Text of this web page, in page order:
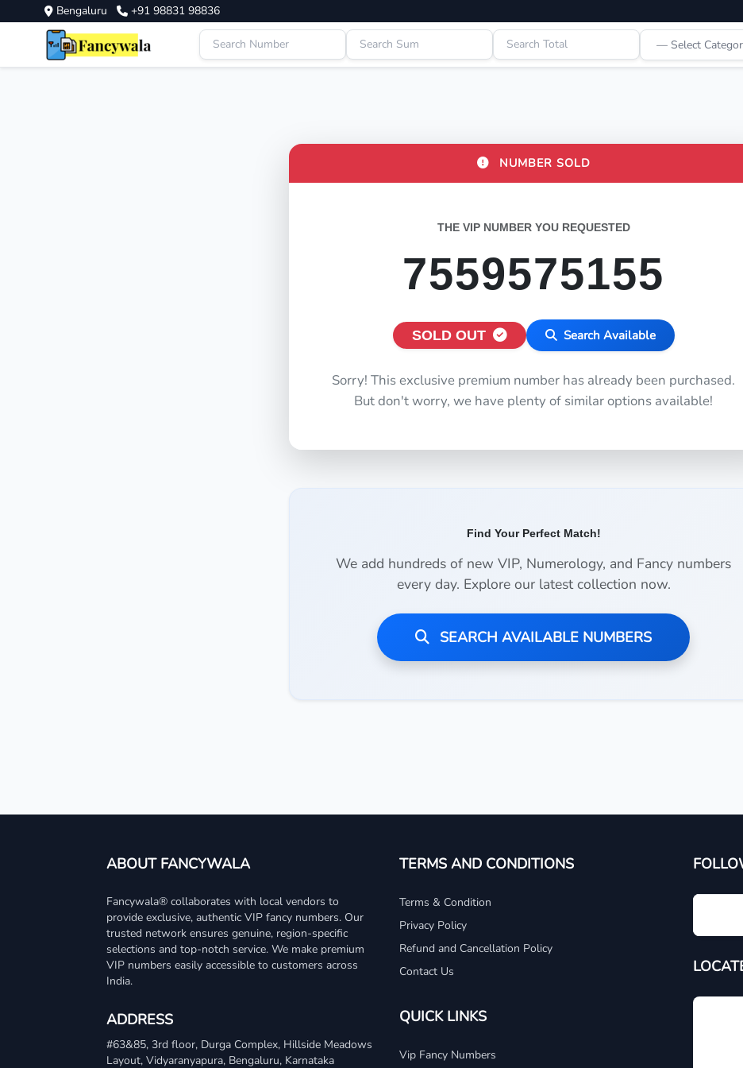
Bengaluru +91 98831 98836
NUMBER SOLD
THE VIP NUMBER YOU REQUESTED
7559575155
SOLD OUT Search Available
Sorry! This exclusive premium number has already been purchased.
But don't worry, we have plenty of similar options available!
Find Your Perfect Match!
We add hundreds of new VIP, Numerology, and Fancy numbers
every day. Explore our latest collection now.
SEARCH AVAILABLE NUMBERS
ABOUT FANCYWALA
Fancywala® collaborates with local vendors to
provide exclusive, authentic VIP fancy numbers. Our
trusted network ensures genuine, region-specific
selections and top-notch service. We make premium
VIP numbers easily accessible to customers across
India.
ADDRESS
#63&85, 3rd floor, Durga Complex, Hillside Meadows
Layout, Vidyaranyapura, Bengaluru, Karnataka
TERMS AND CONDITIONS
Terms & Condition
Privacy Policy
Refund and Cancellation Policy
Contact Us
QUICK LINKS
Vip Fancy Numbers